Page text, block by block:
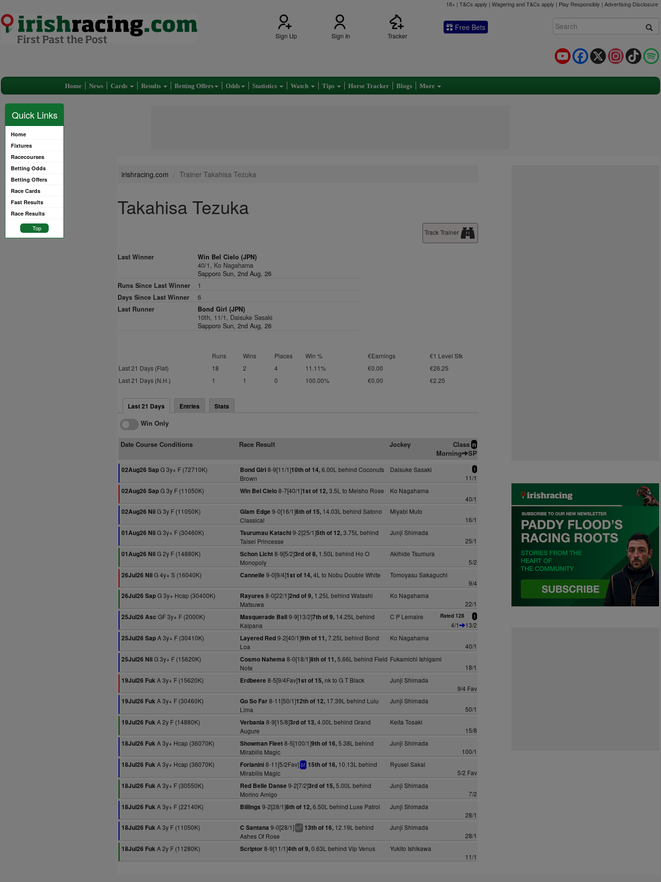
18+ | T&Cs apply | Wagering and T&Cs apply | Play Responsibly | Advertising Disclosure
Sign Up Sign In Tracker
Free Bets
TikTok
Instagram
X
Facebook
YouTube
Home News Cards Results Betting Offers Odds Statistics Watch Tips Horse Tracker Blogs More
Quick Links
Home
Fixtures
Racecourses
Betting Odds
Betting Offers
Race Cards
Fast Results
Race Results
Top
irishracing.com Trainer Takahisa Tezuka
Takahisa Tezuka
Track Trainer
Last Winner
Win Bel Cielo (JPN)
40/1, Ko Nagahama
Sapporo Sun, 2nd Aug, 26
Runs Since Last Winner
1
Days Since Last Winner
6
Last Runner
Bond Girl (JPN)
10th, 11/1, Daisuke Sasaki
Sapporo Sun, 2nd Aug, 26
Runs Wins Places Win % €Earnings
€1 Level Stk
Last 21 Days (Flat)
18 2 4 11.11% €0.00
€26.25
Last 21 Days (N.H.)
1 1 0 100.00% €0.00 €2.25
Last 21 Days Entries Stats
Win Only
Date Course Conditions Race Result Jockey Class n
Morning SP
02Aug26 SapG 3y+ F (72710K) Bond Girl8-9[11/1]10th of 14,6.00L behind Coconuts
Brown
Daisuke Sasaki 1
11/1
02Aug26 SapG 3y F (11050K) Win Bel Cielo8-7[40/1]1st of 12,3.5L to Meisho Rose
Ko Nagahama
40/1
02Aug26 NiiG 3y F (11050K) Glam Edge 9-0[16/1]6th of 15,14.03L behind Satono
Classical
Miyabi Muto
16/1
01Aug26 NiiG 3y+ F (30460K) Tsurumau Katachi9-2[25/1]5th of 12,3.75L behind
Taisei Princesse
Junji Shimada
25/1
01Aug26 NiiG 2y F (14880K) Schon Licht8-9[5/2]3rd of 8,1.50L behind Ho O
Monopoly
Akihide Tsumura
5/2
26Jul26 NiiG 4y+ S (16040K) Cannelle 9-0[9/4]1st of 14,4L to Nobu Double White
Tomoyasu Sakaguchi
9/4
26Jul26 SapG 3y+ Hcap (30400K) Rayures 8-0[22/1]2nd of 9,1.25L behind Watashi
Matsuwa
Ko Nagahama
22/1
25Jul26 Asc GF 3y+ F (2000K) Masquerade Ball9-9[13/2]7th of 9,14.25L behind
Kalpana
C P Lemaire Rated 128 1
4/1
13/2
25Jul26 SapA 3y+ F (30410K) Layered Red9-2[40/1]9th of 11,7.25L behind Bond
Loa
Ko Nagahama
40/1
25Jul26 NiiG 3y+ F (15620K) Cosmo Nahema 8-0[18/1]8th of 11,5.66L behind Field
Note
Fukamichi Ishigami
18/1
19Jul26 FukA 3y+ F (15620K) Erdbeere 8-5[9/4Fav]1st of 15,nk to G T Black
Junji Shimada
9/4 Fav
19Jul26 FukA 3y+ F (30460K) Go So Far8-11[50/1]12th of 12,17.39L behind Lulu
Lima
Junji Shimada
50/1
19Jul26 FukA 2y F (14880K) Verbania 8-9[15/8]3rd of 13,4.00L behind Grand
Augure
Keita Tosaki
15/8
18Jul26 FukA 3y+ Hcap (36070K) Showman Fleet8-5[100/1]9th of 16,5.38L behind
Mirabilis Magic
Junji Shimada
100/1
18Jul26 FukA 3y+ Hcap (36070K) Forlanini8-11[5/2Fav] bf 15th of 16,10.13L behind
Mirabilis Magic
Ryusei Sakai
5/2 Fav
18Jul26 FukA 3y+ F (30550K) Red Belle Danse 9-2[7/2]3rd of 15,5.00L behind
Morino Amigo
Junji Shimada
7/2
18Jul26 FukA 3y+ F (22140K) Billings 9-2[28/1]8th of 12,6.50L behind Luxe Patrol
Junji Shimada
28/1
18Jul26 FukA 3y F (11050K) C Santana 9-0[28/1] bl6 13th of 16,12.19L behind
Ashes Of Rose
Junji Shimada
28/1
18Jul26 FukA 2y F (11280K) Scriptor8-9[11/1]4th of 9,0.63L behind Vip Venus
Yukito Ishikawa
11/1